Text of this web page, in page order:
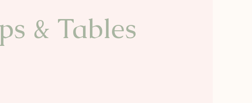
& Tables